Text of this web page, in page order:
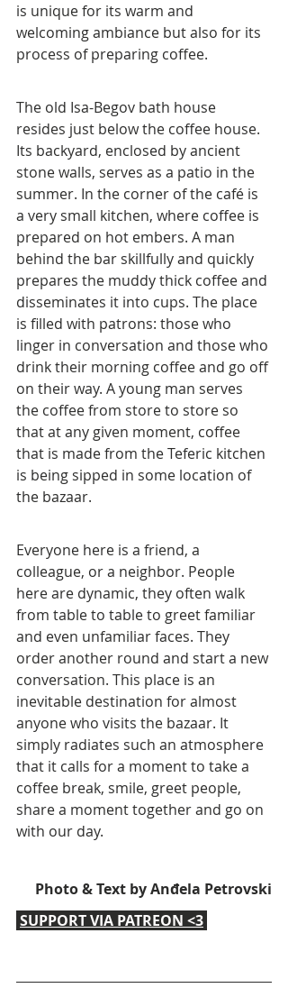
is unique for its warm and
welcoming ambiance but also for its
process of preparing coffee.
The old Isa-Begov bath house
resides just below the coffee house.
Its backyard, enclosed by ancient
stone walls, serves as a patio in the
summer. In the corner of the café is
a very small kitchen, where coffee is
prepared on hot embers. A man
behind the bar skillfully and quickly
prepares the muddy thick coffee and
disseminates it into cups. The place
is filled with patrons: those who
linger in conversation and those who
drink their morning coffee and go off
on their way. A young man serves
the coffee from store to store so
that at any given moment, coffee
that is made from the Teferic kitchen
is being sipped in some location of
the bazaar.
Everyone here is a friend, a
colleague, or a neighbor. People
here are dynamic, they often walk
from table to table to greet familiar
and even unfamiliar faces. They
order another round and start a new
conversation. This place is an
inevitable destination for almost
anyone who visits the bazaar. It
simply radiates such an atmosphere
that it calls for a moment to take a
coffee break, smile, greet people,
share a moment together and go on
with our day.
Photo & Text by Anđela Petrovski
SUPPORT VIA PATREON <3